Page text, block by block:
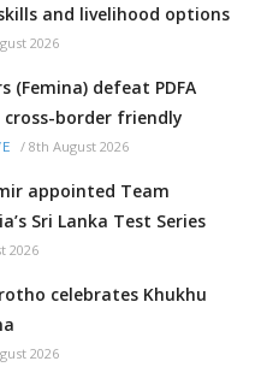
and livelihood options
2026
(Femina) defeat PDFA
cross-border friendly
/ 8th August 2026
appointed Team
Sri Lanka Test Series
2026
celebrates Khukhu
2026